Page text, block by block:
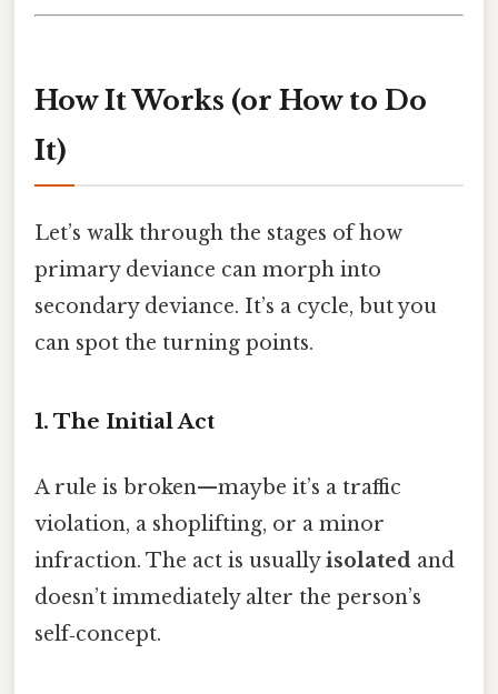
How It Works (or How to Do
It)
Let’s walk through the stages of how
primary deviance can morph into
secondary deviance. It’s a cycle, but you
can spot the turning points.
1. The Initial Act
A rule is broken—maybe it’s a traffic
violation, a shoplifting, or a minor
infraction. The act is usuallyisolated and
doesn’t immediately alter the person’s
self‑concept.